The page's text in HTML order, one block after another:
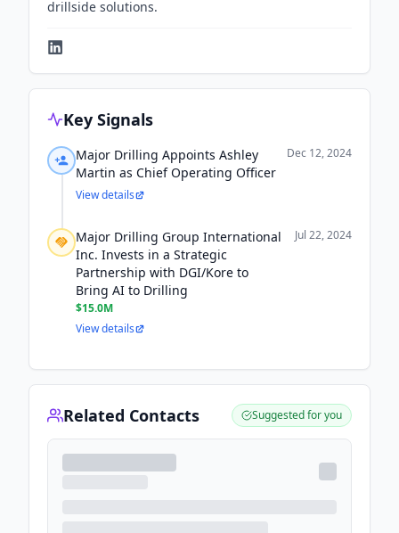
drillside solutions.
Key Signals
Major Drilling Appoints Ashley
Martin as Chief Operating Officer
Dec 12, 2024
View details
Major Drilling Group International
Inc. Invests in a Strategic
Partnership with DGI/Kore to
Bring AI to Drilling
$15.0M
Jul 22, 2024
View details
Related Contacts Suggested for you